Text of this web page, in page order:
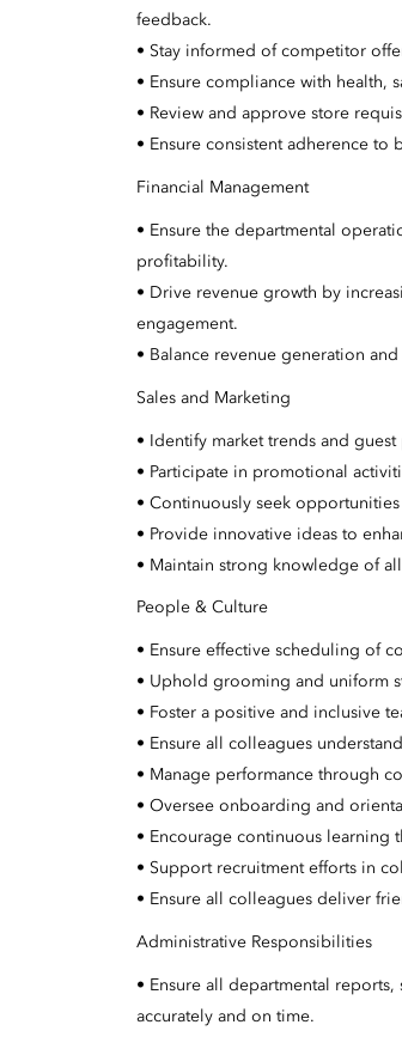
feedback.
• Stay informed of competitor
• Ensure compliance with health,
• Review and approve store
• Ensure consistent adherence to
Financial Management
• Ensure the departmental
profitability.
• Drive revenue growth by
engagement.
• Balance revenue generation
Sales and Marketing
• Identify market trends and
• Participate in promotional
• Continuously seek
• Provide innovative ideas to
• Maintain strong knowledge of
People & Culture
• Ensure effective scheduling of
• Uphold grooming and uniform
• Foster a positive and inclusive
• Ensure all colleagues
• Manage performance through
• Oversee onboarding and
• Encourage continuous learning
• Support recruitment efforts in
• Ensure all colleagues deliver
Administrative Responsibilities
• Ensure all departmental
accurately and on time.